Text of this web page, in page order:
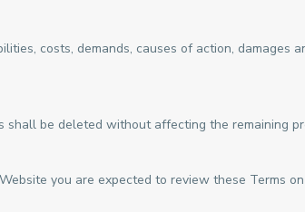
costs, demands, causes of action, damages
be deleted without affecting the remaining
you are expected to review these Terms